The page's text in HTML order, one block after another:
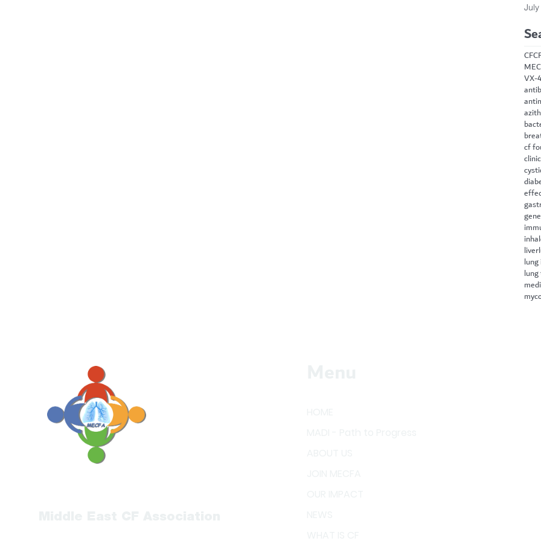
CF
VX-
cf
liver